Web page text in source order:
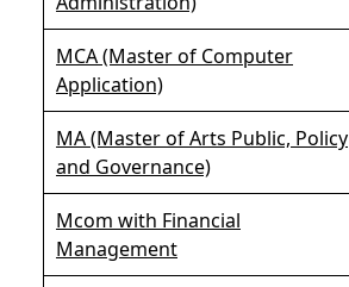
MCA (Master of Computer
Application)
MA (Master of Arts Public, Policy
and Governance)
Mcom with Financial
Management